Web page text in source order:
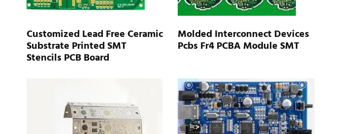
Customized Lead Free Ceramic
Substrate Printed SMT
Stencils PCB Board
Molded Interconnect Devices
Pcbs Fr4 PCBA Module SMT